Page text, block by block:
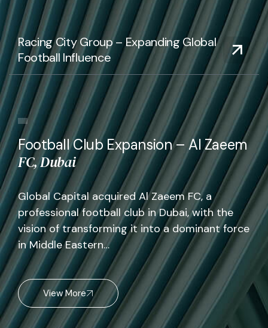
Racing City Group – Expanding Global
Football Influence
Football Club Expansion – Al Zaeem
FC, Dubai
Global Capital acquired Al Zaeem FC, a
professional football club in Dubai, with the
vision of transforming it into a dominant force
in Middle Eastern…
View More